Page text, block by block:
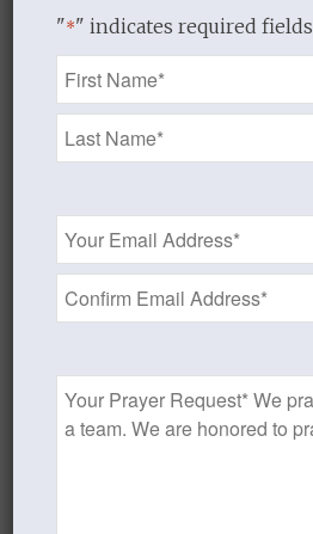
"*" indicates required fields
Name
*
Email
Address
*
Prayer
Request